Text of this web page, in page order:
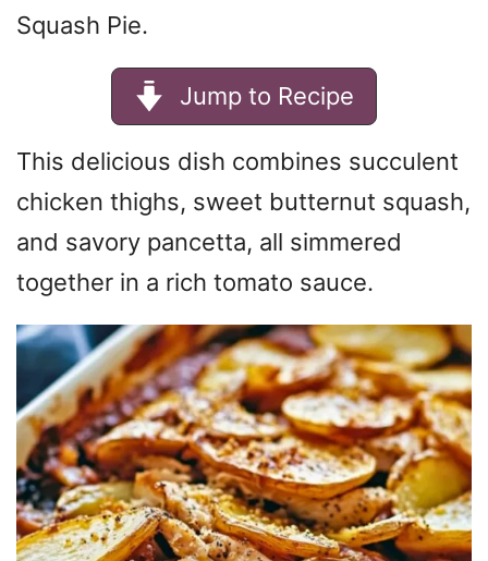
Squash Pie.
Jump to Recipe
This delicious dish combines succulent
chicken thighs, sweet butternut squash,
and savory pancetta, all simmered
together in a rich tomato sauce.